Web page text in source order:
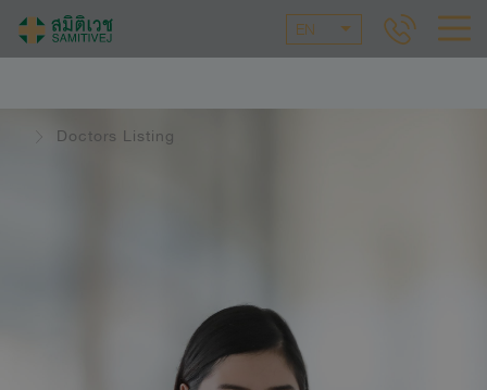
EN
Doctors Listing